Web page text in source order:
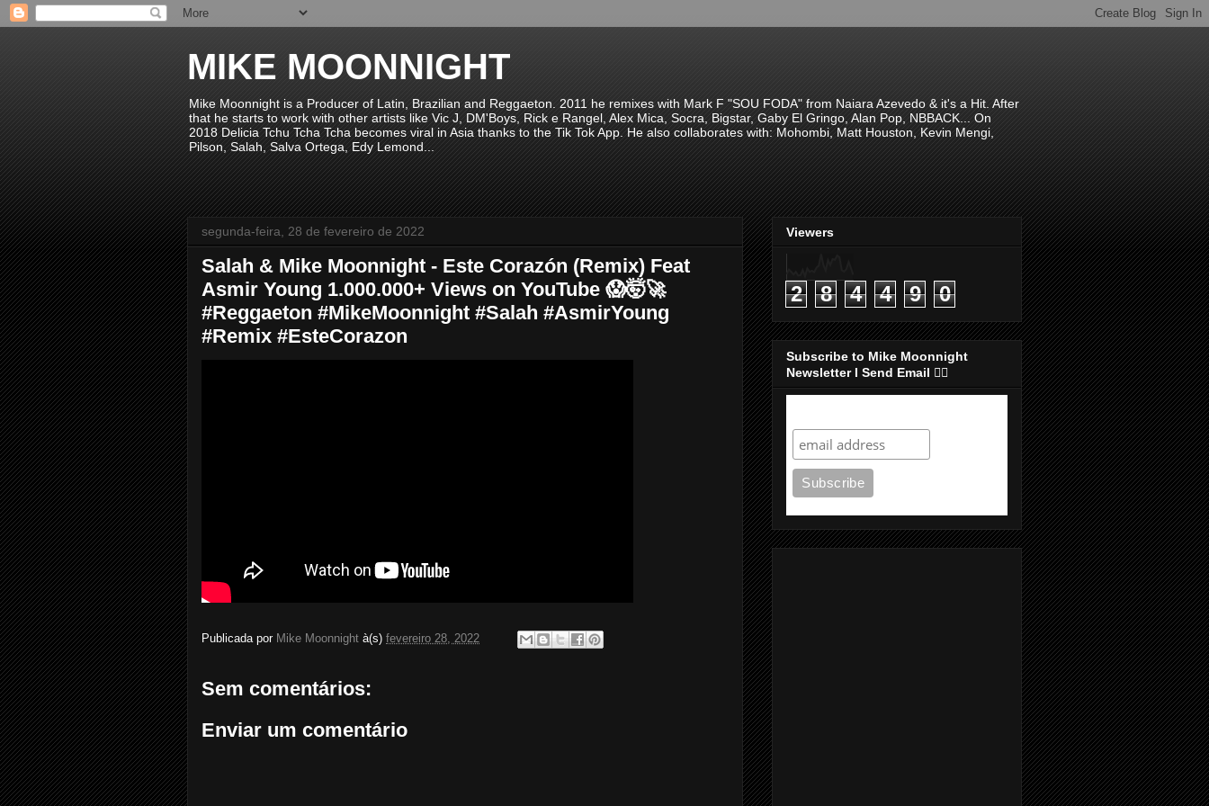
MIKE MOONNIGHT
Mike Moonnight is a Producer of Latin, Brazilian and Reggaeton. 2011 he remixes with Mark F "SOU FODA" from Naiara Azevedo & it's a Hit. After
that he starts to work with other artists like Vic J, DM'Boys, Rick e Rangel, Alex Mica, Socra, Bigstar, Gaby El Gringo, Alan Pop, NBBACK... On
2018 Delicia Tchu Tcha Tcha becomes viral in Asia thanks to the Tik Tok App. He also collaborates with: Mohombi, Matt Houston, Kevin Mengi,
Pilson, Salah, Salva Ortega, Edy Lemond...
segunda-feira, 28 de fevereiro de 2022
Salah & Mike Moonnight - Este Corazón (Remix) Feat
Asmir Young 1.000.000+ Views on YouTube 😱🤯🚀
#Reggaeton #MikeMoonnight #Salah #AsmirYoung
#Remix #EsteCorazon
Publicada por Mike Moonnight à(s) fevereiro 28, 2022
Sem comentários:
Enviar um comentário
Viewers
2 8 4 4 9 0
Subscribe to Mike Moonnight
Newsletter I Send Email 👇🏻